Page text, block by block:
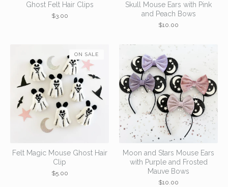
Ghost Felt Hair Clips
$3.00
Skull Mouse Ears with Pink
and Peach Bows
$10.00
Felt Magic Mouse Ghost Hair
Clip
$5.00
ON SALE
Moon and Stars Mouse Ears
with Purple and Frosted
Mauve Bows
$10.00